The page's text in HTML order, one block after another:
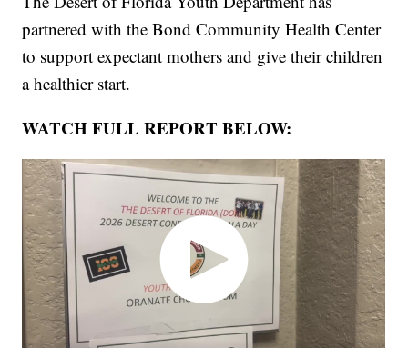
partnered with the Bond Community Health Center
to support expectant mothers and give their children
a healthier start.
WATCH FULL REPORT BELOW: